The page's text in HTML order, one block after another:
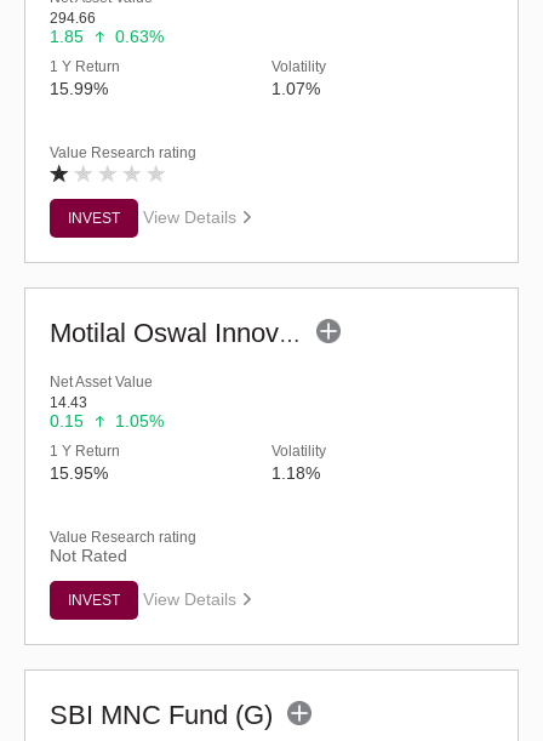
294.66
1.85 0.63%
1 Y Return
15.99%
Volatility
1.07%
Value Research rating
INVEST View Details
Motilal Oswal Innovation Opportunities Fund-Reg (G)
Net Asset Value
14.43
0.15 1.05%
1 Y Return
15.95%
Volatility
1.18%
Value Research rating
Not Rated
INVEST View Details
SBI MNC Fund (G)